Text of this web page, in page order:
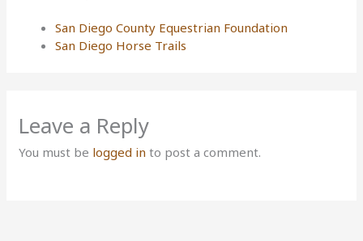
San Diego County Equestrian Foundation
San Diego Horse Trails
Leave a Reply
You must be logged in to post a comment.